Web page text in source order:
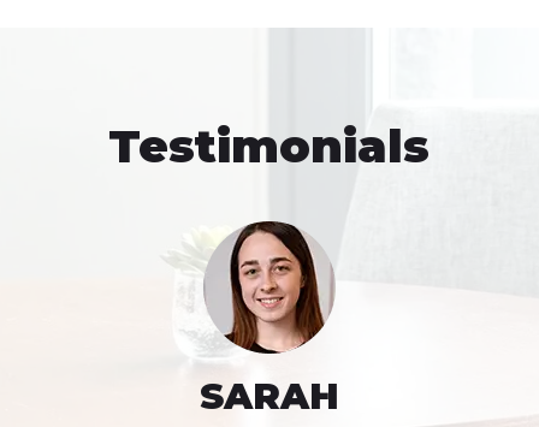
Testimonials
SARAH